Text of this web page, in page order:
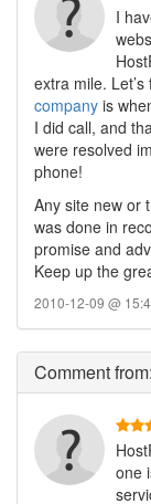
I
extra mile.
company is
I did call, and
were resolved
phone!
Any site new or
was done in
promise and
Keep up the
2010-12-09 @
Commentfrom:
one